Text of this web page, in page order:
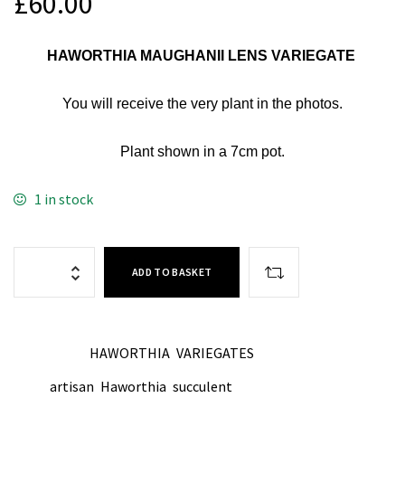
HAWORTHIA MAUGHANII LENS VARIEGATE
You will receive the very plant in the photos.
Plant shown in a 7cm pot.
1 in stock
ADD TO BASKET
HAWORTHIA VARIEGATES
artisan Haworthia succulent